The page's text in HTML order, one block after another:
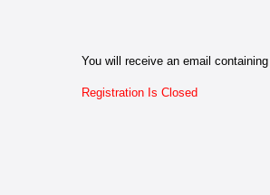
You will receive an email
Registration Is Closed